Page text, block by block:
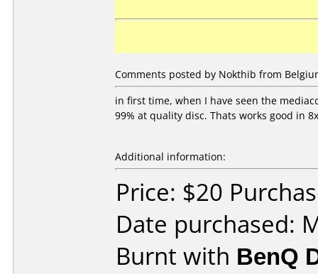
Comments posted by Nokthib from
in first time, when I have seen the
99% at quality disc. Thats works good in 8x
Additional information:
Price: $20
Date purchased:
Burnt with BenQ